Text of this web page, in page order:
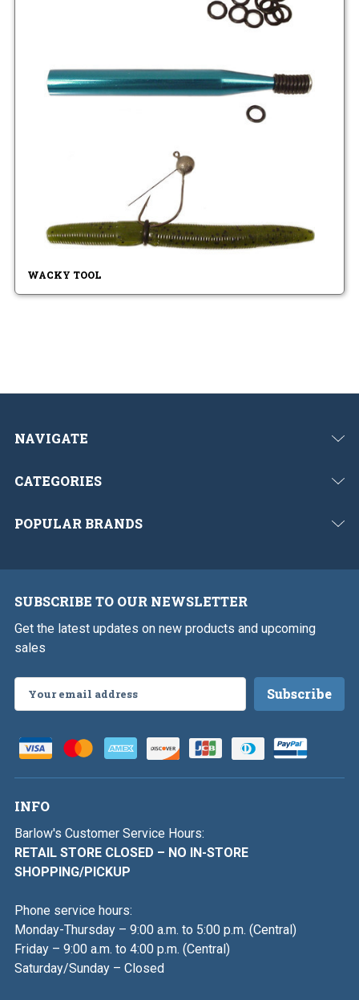
WACKY TOOL
NAVIGATE
CATEGORIES
POPULAR BRANDS
SUBSCRIBE TO OUR NEWSLETTER
Get the latest updates on new products and upcoming
sales
Address
INFO
Barlow's Customer Service Hours:
RETAIL STORE CLOSED – NO IN-STORE
SHOPPING/PICKUP
Phone service hours:
Monday-Thursday – 9:00 a.m. to 5:00 p.m. (Central)
Friday – 9:00 a.m. to 4:00 p.m. (Central)
Saturday/Sunday – Closed